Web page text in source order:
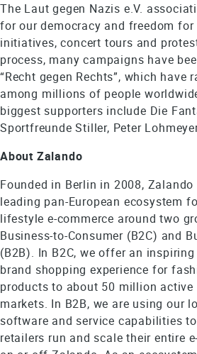
The Laut gegen Nazis e.V.
for our democracy and freedom
initiatives, concert tours and
process, many campaigns have
“Recht gegen Rechts”, which have
among millions of people
biggest supporters include Die
Sportfreunde Stiller, Peter
About Zalando
Founded in Berlin in 2008,
leading pan-European ecosystem
lifestyle e-commerce around two
Business-to-Consumer (B2C) and
(B2B). In B2C, we offer an
brand shopping experience for
products to about 50 million active
markets. In B2B, we are using our
software and service capabilities
retailers run and scale their entire